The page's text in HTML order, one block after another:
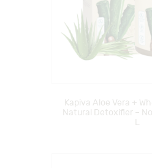
Kapiva Aloe Vera +
Natural Detoxifier –
L